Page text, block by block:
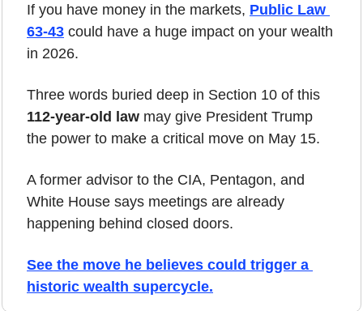
If you have money in the markets, Public Law
63-43 could have a huge impact on your wealth
in 2026.
112-year-old law may give President Trump
the power to make a critical move on May 15.
A former advisor to the CIA, Pentagon, and
White House says meetings are already
happening behind closed doors.
See the move he believes could trigger a
historic wealth supercycle.